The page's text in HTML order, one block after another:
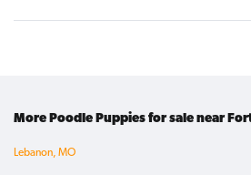
More Poodle Puppies for sale near
Lebanon, MO